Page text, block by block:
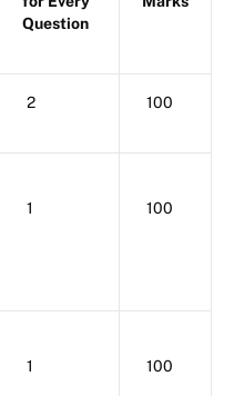
Question
2 100
1
100
1
100